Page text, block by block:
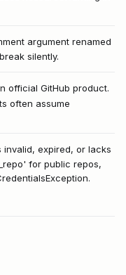
argument renamed
silently.
official GitHub product.
often assume
invalid, expired, or lacks
for public repos,